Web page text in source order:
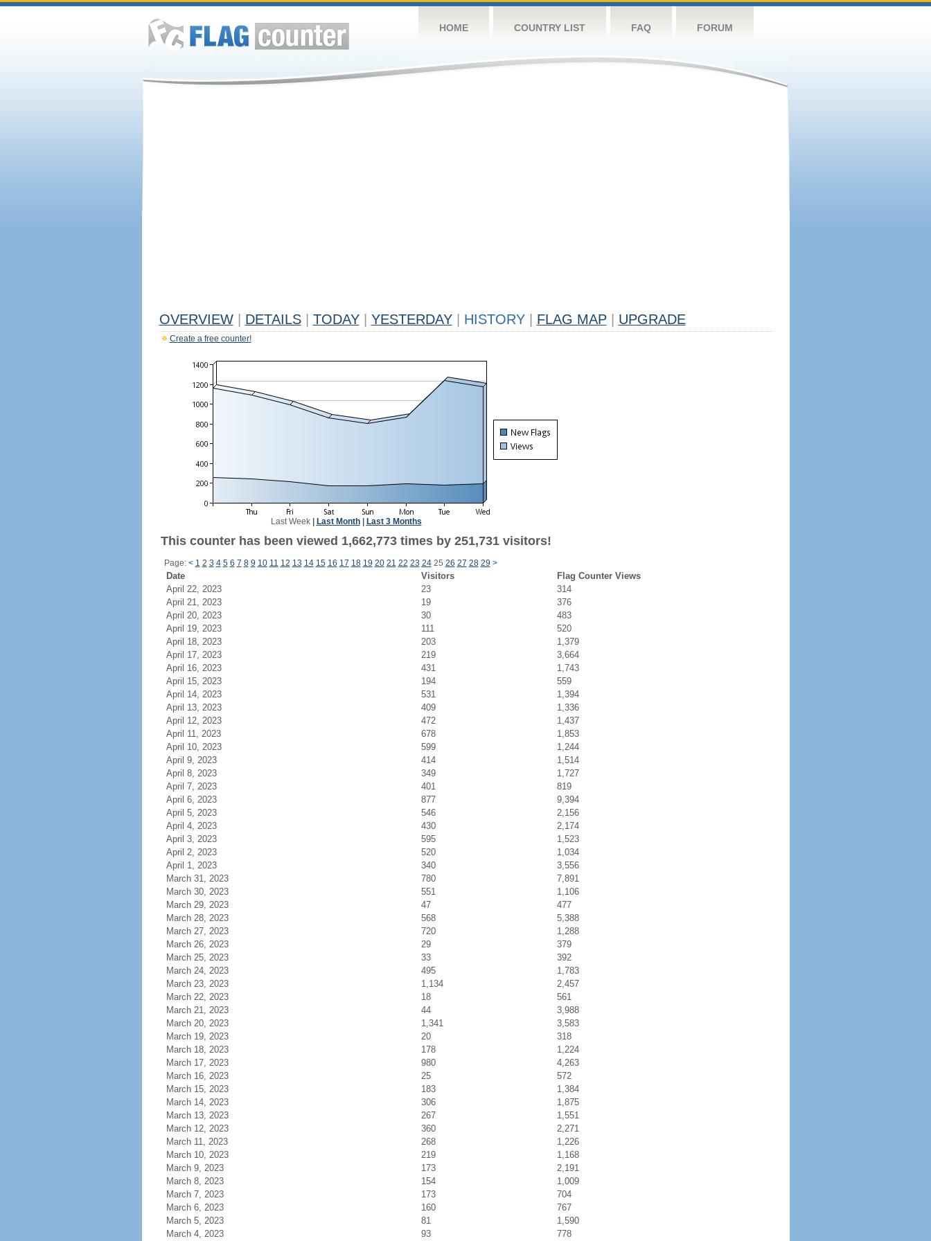
HOME COUNTRY LIST FAQ FORUM
OVERVIEW DETAILS TODAY YESTERDAY HISTORY FLAG MAP UPGRADE
Create a free counter!
Last Week| Last Month| Last 3 Months
This counter has been viewed 1,662,773 times by 251,731 visitors!
Page: < 1 2 3 4 5 6 7 8 9 10 11 12 13 14 15 16 17 18 19 20 21 22 23 2425 26 27 28 29 >
Date Visitors
Flag Counter Views
April 22, 2023
23
314
April 21, 2023
19
376
April 20, 2023
30
483
April 19, 2023
111
520
April 18, 2023
203
1,379
April 17, 2023
219
3,664
April 16, 2023
431
1,743
April 15, 2023
194
559
April 14, 2023
531
1,394
April 13, 2023
409
1,336
April 12, 2023
472
1,437
April 11, 2023
678
1,853
April 10, 2023
599
1,244
April 9, 2023
414
1,514
April 8, 2023
349
1,727
April 7, 2023
401
819
April 6, 2023
877
9,394
April 5, 2023
546
2,156
April 4, 2023
430
2,174
April 3, 2023
595
1,523
April 2, 2023
520
1,034
April 1, 2023
340
3,556
March 31, 2023
780
7,891
March 30, 2023
551
1,106
March 29, 2023
47
477
March 28, 2023
568
5,388
March 27, 2023
720
1,288
March 26, 2023
29
379
March 25, 2023
33
392
March 24, 2023
495
1,783
March 23, 2023
1,134
2,457
March 22, 2023
18
561
March 21, 2023
44
3,988
March 20, 2023
1,341
3,583
March 19, 2023
20
318
March 18, 2023
178
1,224
March 17, 2023
980
4,263
March 16, 2023
25
572
March 15, 2023
183
1,384
March 14, 2023
306
1,875
March 13, 2023
267
1,551
March 12, 2023
360
2,271
March 11, 2023
268
1,226
March 10, 2023
219
1,168
March 9, 2023
173
2,191
March 8, 2023
154
1,009
March 7, 2023
173
704
March 6, 2023
160
767
March 5, 2023
81
1,590
March 4, 2023
93 778